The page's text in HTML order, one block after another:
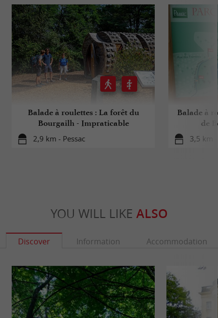
Balade à roulettes : La forêt du
Bourgailh - Impraticable
2,9 km - Pessac
Balade à
de
3,5 km
YOU WILL LIKE ALSO
Discover Information Accommodation